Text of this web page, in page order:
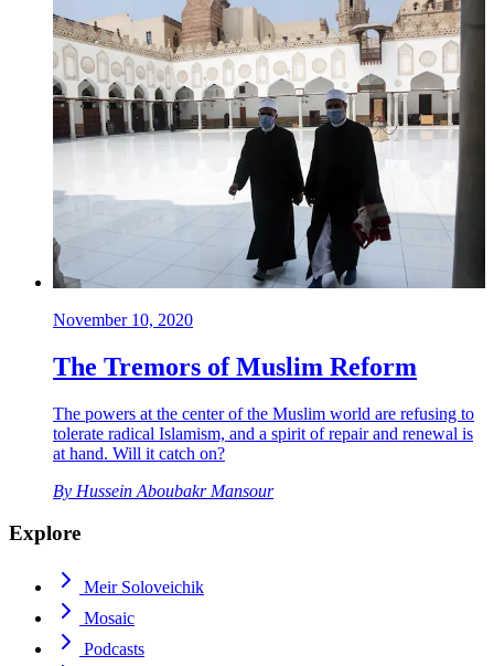
November 10, 2020
The Tremors of Muslim Reform
The powers at the center of the Muslim world are refusing to
tolerate radical Islamism, and a spirit of repair and renewal is
at hand. Will it catch on?
By Hussein Aboubakr Mansour
Explore
Meir Soloveichik
Mosaic
Podcasts